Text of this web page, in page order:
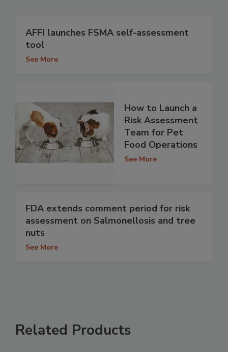
AFFI launches FSMA self-assessment
tool
See More
How to Launch a
Risk Assessment
Team for Pet
Food Operations
See More
FDA extends comment period for risk
assessment on Salmonellosis and tree
nuts
See More
Related Products